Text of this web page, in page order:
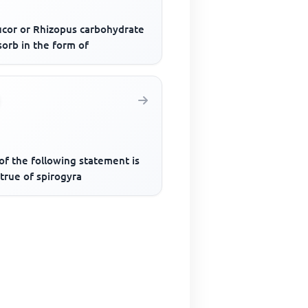
or Rhizopus carbohydrate
in the form of
the following statement is
of spirogyra